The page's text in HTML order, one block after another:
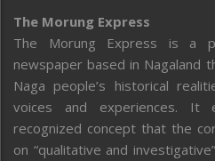
The Morung Express
The Morung Express is a
newspaper based in Nagaland
Naga people’s historical
voices and experiences. It
recognized concept that the
on “qualitative and